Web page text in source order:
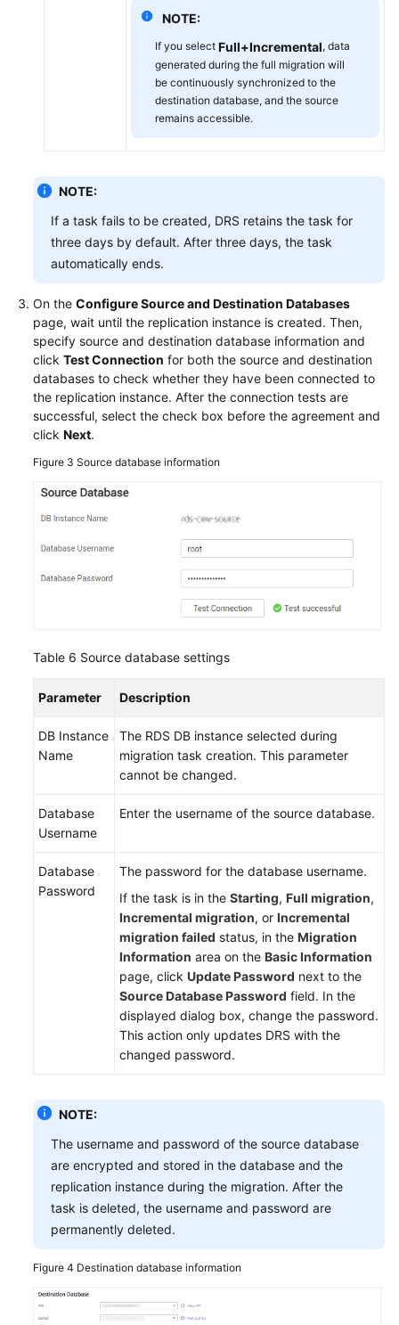
NOTE:
If you select Full+Incremental, data
generated during the full migration will
be continuously synchronized to the
destination database, and the source
remains accessible.
NOTE:
If a task fails to be created, DRS retains the task for
three days by default. After three days, the task
automatically ends.
On the Configure Source and Destination Databases
page, wait until the replication instance is created. Then,
specify source and destination database information and
click Test Connection for both the source and destination
databases to check whether they have been connected to
the replication instance. After the connection tests are
successful, select the check box before the agreement and
click Next.
Figure 3 Source database information
Table 6 Source database settings
Parameter Description
DB Instance
Name
The RDS DB instance selected during
migration task creation. This parameter
cannot be changed.
Database
Username
Enter the username of the source database.
Database
Password
The password for the database username.
If the task is in the Starting, Full migration,
Incremental migration, or Incremental
migration failed status, in the Migration
Information area on the Basic Information
page, click Update Password next to the
Source Database Password field. In the
displayed dialog box, change the password.
This action only updates DRS with the
changed password.
NOTE:
The username and password of the source database
are encrypted and stored in the database and the
replication instance during the migration. After the
task is deleted, the username and password are
permanently deleted.
Figure 4 Destination database information